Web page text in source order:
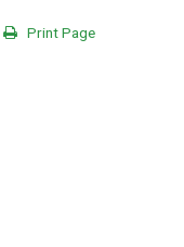
Print Page